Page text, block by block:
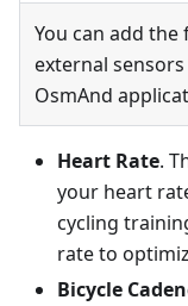
You can add
external
OsmAnd
Heart Rate.
your heart
cycling
rate to
Bicycle